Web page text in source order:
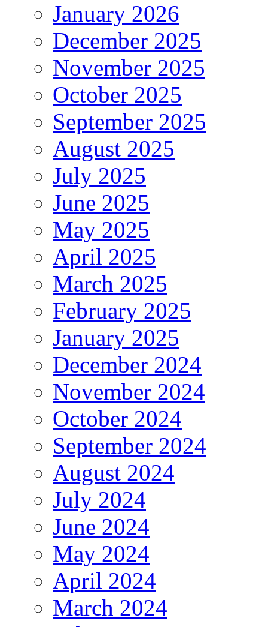
January 2026
December 2025
November 2025
October 2025
September 2025
August 2025
July 2025
June 2025
May 2025
April 2025
March 2025
February 2025
January 2025
December 2024
November 2024
October 2024
September 2024
August 2024
July 2024
June 2024
May 2024
April 2024
March 2024